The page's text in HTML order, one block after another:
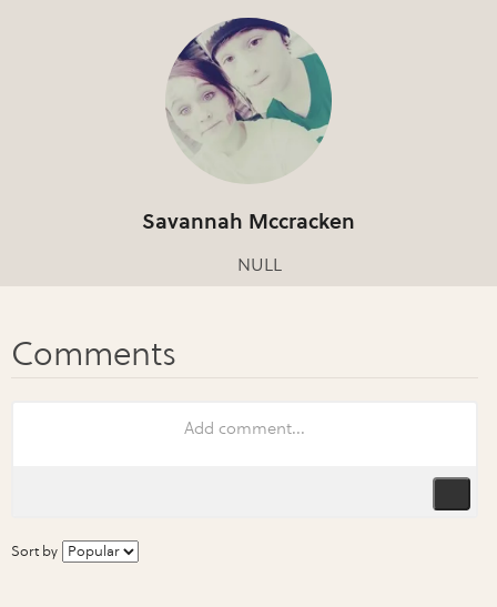
Savannah Mccracken
NULL
Sort by